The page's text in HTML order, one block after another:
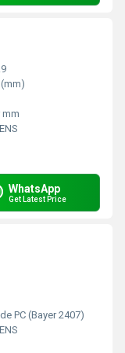
mm
WhatsApp
Get Latest Price
PC (Bayer 2407)